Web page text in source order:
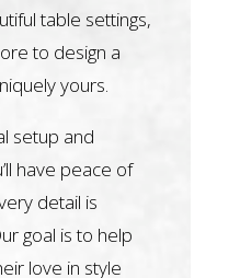
table settings,
to design a
yours.
setup and
have peace of
detail is
goal is to help
love in style